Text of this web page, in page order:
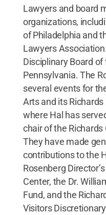
Lawyers and board
organizations,
of Philadelphia and
Lawyers
Disciplinary Board
Pennsylvania. The
several events for
Arts and its Richards
where Hal has
chair of the
They have made
contributions to the
Rosenberg
Center, the Dr.
Fund, and the
Visitors